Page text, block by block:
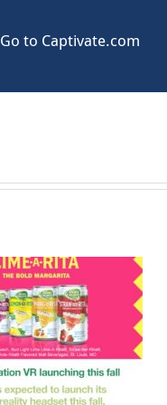
Go to Captivate.com